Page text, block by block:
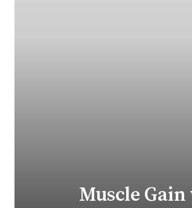
Muscle